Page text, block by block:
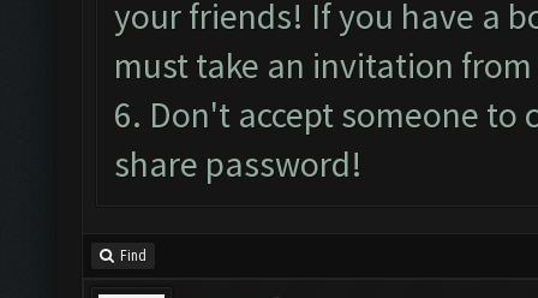
your friends! If you have a
must take an invitation
6. Don't accept someone
share password!
Find